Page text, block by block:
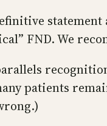
statement
FND. We
patients